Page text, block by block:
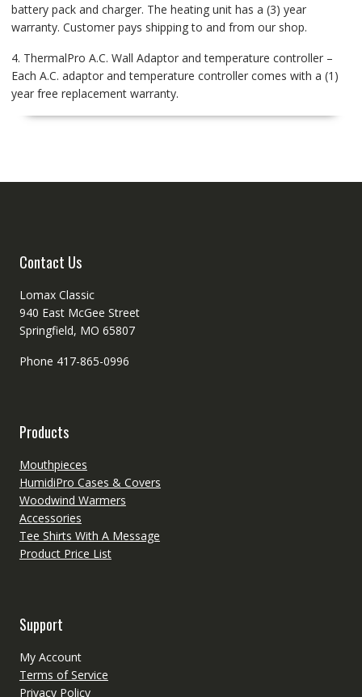
battery pack and charger. The heating unit has a (3) year
warranty. Customer pays shipping to and from our shop.
4. ThermalPro A.C. Wall Adaptor and temperature controller –
Each A.C. adaptor and temperature controller comes with a (1)
year free replacement warranty.
Contact Us
Lomax Classic
940 East McGee Street
Springfield, MO 65807
Phone 417-865-0996
Products
Mouthpieces
HumidiPro Cases & Covers
Woodwind Warmers
Accessories
Tee Shirts With A Message
Product Price List
Support
My Account
Terms of Service
Privacy Policy